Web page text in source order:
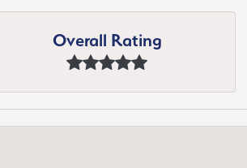
Overall Rating